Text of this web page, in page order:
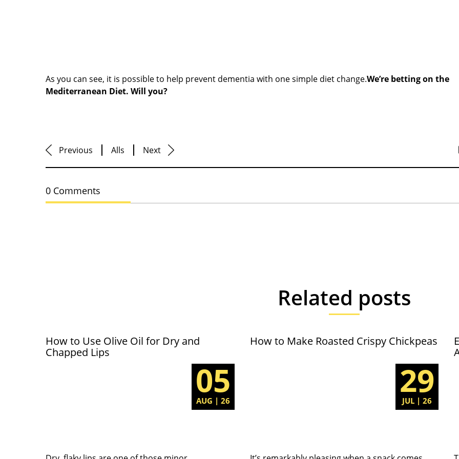
As you can see, it is possible to help prevent dementia with one simple diet change.We’re betting on the
Mediterranean Diet. Will you?
Previous Alls Next
0 Comments
Related posts
How to Use Olive Oil for Dry and
Chapped Lips
05
AUG | 26
How to Make Roasted Crispy Chickpeas
29
JUL | 26